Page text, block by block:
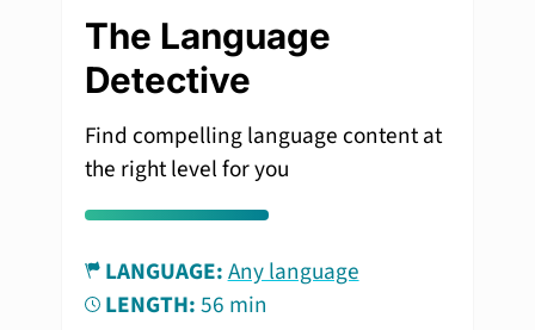
The Language
Detective
Find compelling language content at
the right level for you
LANGUAGE:Any language
LENGTH:56 min